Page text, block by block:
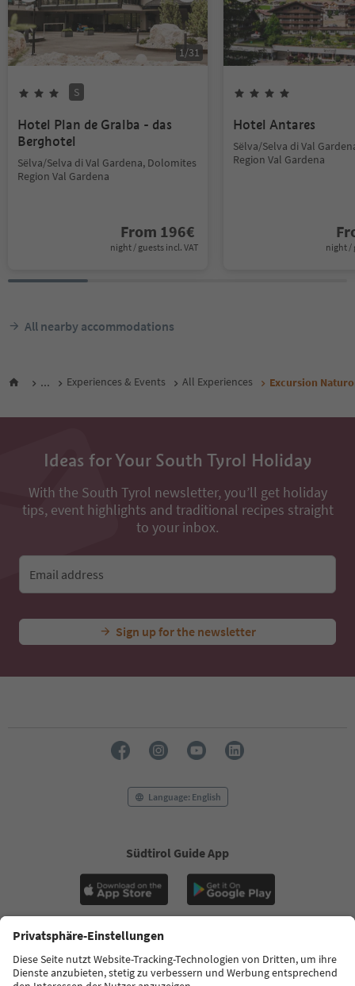
1/31
S
Hotel Plan de Gralba - das
Berghotel
Sëlva/Selva di Val Gardena, Dolomites
Region Val Gardena
From 196€
night / guests incl. VAT
Hotel Antares
Sëlva/Selva di Val
Region Val Gardena
night /
All nearby accommodations
... Experiences & Events All Experiences Excursion
Ideas for Your South Tyrol Holiday
With the South Tyrol newsletter, you’ll get holiday
tips, event highlights and traditional recipes straight
to your inbox.
Email address
Sign up for the newsletter
Language: English
Südtirol Guide App
FAQ Contact us Press MICE
Privacy Policy
Terms & Conditions
Imprint Cookie Policy